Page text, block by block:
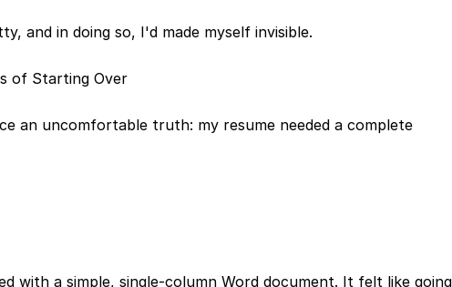
and in doing so, I'd made myself invisible.
of Starting Over
an uncomfortable truth: my resume needed a complete
with a simple, single-column Word document. It felt like going